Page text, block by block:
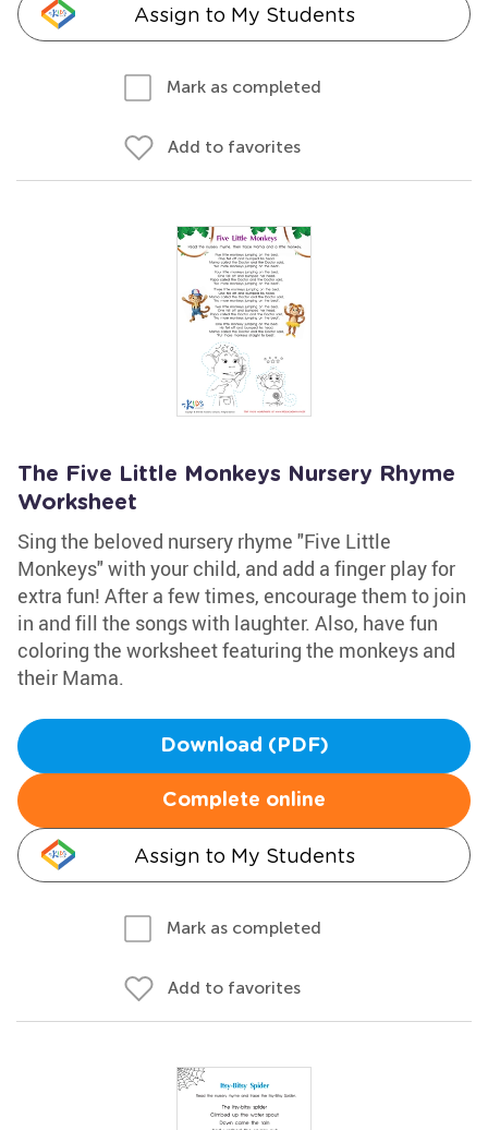
Assign to My Students
Mark as completed
Add to favorites
The Five Little Monkeys Nursery Rhyme
Worksheet
Sing the beloved nursery rhyme "Five Little
Monkeys" with your child, and add a finger play for
extra fun! After a few times, encourage them to join
in and fill the songs with laughter. Also, have fun
coloring the worksheet featuring the monkeys and
their Mama.
Download (PDF)
Complete online
Assign to My Students
Mark as completed
Add to favorites